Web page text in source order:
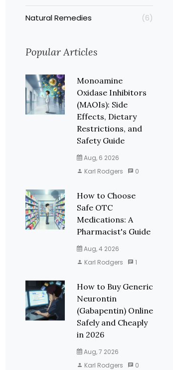
Natural Remedies (6)
Popular Articles
Monoamine
Oxidase Inhibitors
(MAOIs): Side
Effects, Dietary
Restrictions, and
Safety Guide
Aug, 6 2026
Karl Rodgers
0
How to Choose
Safe OTC
Medications: A
Pharmacist's Guide
Aug, 4 2026
Karl Rodgers
1
How to Buy Generic
Neurontin
(Gabapentin) Online
Safely and Cheaply
in 2026
Aug, 7 2026
Karl Rodgers
0